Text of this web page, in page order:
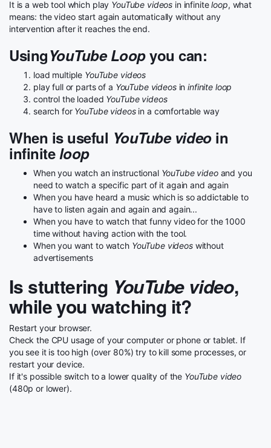
It is a web tool which play YouTube videos in infiniteloop, what
means: the video start again automatically without any
intervention after it reaches the end.
UsingYouTube Loopyou can:
load multiple YouTube videos
play full or parts of a YouTube videosininfinite loop
control the loaded YouTube videos
search for YouTube videosin a comfortable way
When is useful YouTube videoin
infinite loop
When you watch an instructional YouTube videoand you
need to watch a specific part of it again and again
When you have heard a music which is so addictable to
have to listen again and again and again...
When you have to watch that funny video for the 1000
time without having action with the tool.
When you want to watch YouTube videoswithout
advertisements
Is stuttering YouTube video,
while you watching it?
Restart your browser.
Check the CPU usage of your computer or phone or tablet. If
you see it is too high (over 80%) try to kill some processes, or
restart your device.
If it's possible switch to a lower quality of the YouTube video
(480p or lower).